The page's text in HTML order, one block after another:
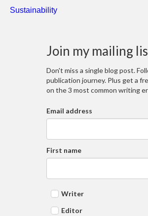
Sustainability
Join my mailing
Don't miss a single blog post.
publication journey. Plus get a
on the 3 most common writing
Email address
First name
Writer
Editor